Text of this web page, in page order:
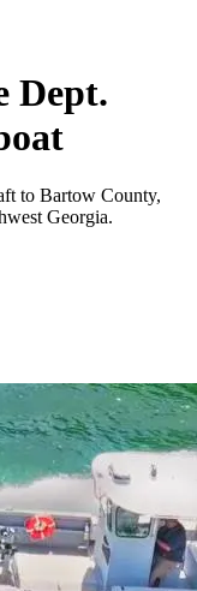
Dept.
to Bartow County,
Georgia.